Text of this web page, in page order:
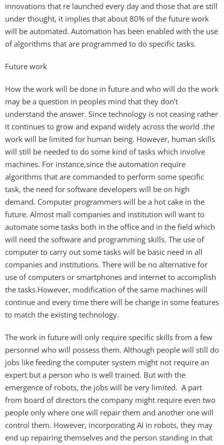
innovations that re launched every day and those that are still
under thought, it implies that about 80% of the future work
will be automated. Automation has been enabled with the use
of algorithms that are programmed to do specific tasks.
Future work
How the work will be done in future and who will do the work
may be a question in peoples mind that they don’t
understand the answer. Since technology is not ceasing rather
it continues to grow and expand widely across the world .the
work will be limited for human being. However, human skills
will still be needed to do some kind of tasks which involve
machines. For instance,since the automation require
algorithms that are commanded to perform some specific
task, the need for software developers will be on high
demand. Computer programmers will be a hot cake in the
future. Almost mall companies and institution will want to
automate some tasks both in the office and in the field which
will need the software and programming skills. The use of
computer to carry out some tasks will be basic need in all
companies and institutions. There will be no alternative for
use of computers or smartphones and internet to accomplish
the tasks.However, modification of the same machines will
continue and every time there will be change in some features
to match the existing technology.
The work in future will only require specific skills from a few
personnel who will possess them. Although people will still do
jobs like feeding the computer system might not require an
expert but a person who is well trained. But with the
emergence of robots, the jobs will be very limited. A part
from board of directors the company might require even two
people only where one will repair them and another one will
control them. However, incorporating AI in robots, they may
end up repairing themselves and the person standing in that